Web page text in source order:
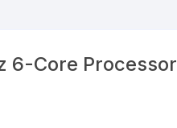
6-Core Processor